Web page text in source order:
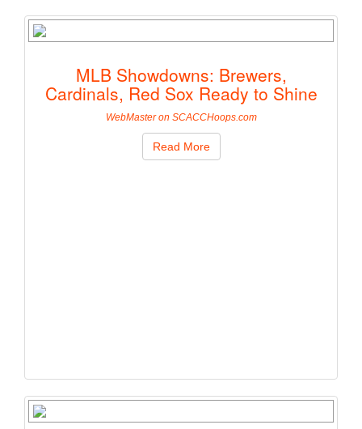
MLB Showdowns: Brewers,
Cardinals, Red Sox Ready to Shine
WebMaster on SCACCHoops.com
Read More